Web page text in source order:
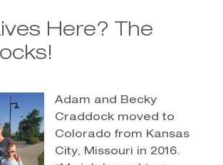
Here? The
Adam and Becky
Craddock moved to
Colorado from Kansas
City, Missouri in 2016.